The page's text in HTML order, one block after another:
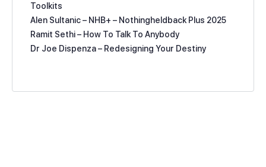
Toolkits
Alen Sultanic – NHB+ – Nothingheldback Plus 2025
Ramit Sethi – How To Talk To Anybody
Dr Joe Dispenza – Redesigning Your Destiny